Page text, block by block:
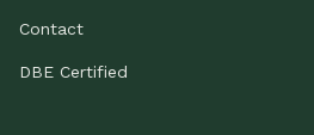
Contact
DBE Certified